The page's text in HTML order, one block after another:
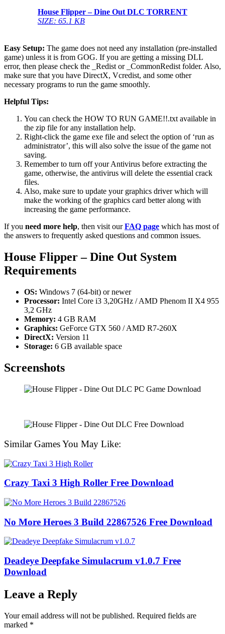
House Flipper – Dine Out DLC TORRENT
SIZE: 65.1 KB
Easy Setup: The game does not need any installation (pre-installed
game) unless it is from GOG. If you are getting a missing DLL
error, then please check the _Redist or _CommonRedist folder. Also,
make sure that you have DirectX, Vcredist, and some other
necessary programs to run the game smoothly.
Helpful Tips:
You can check the HOW TO RUN GAME!!.txt available in
the zip file for any installation help.
Right-click the game exe file and select the option of ‘run as
administrator’, this will also solve the issue of the game not
saving.
Remember to turn off your Antivirus before extracting the
game, otherwise, the antivirus will delete the essential crack
files.
Also, make sure to update your graphics driver which will
make the working of the graphics card better along with
increasing the game performance.
If you need more help, then visit ourFAQ page which has most of
the answers to frequently asked questions and common issues.
House Flipper – Dine Out System
Requirements
OS: Windows 7 (64-bit) or newer
Processor: Intel Core i3 3,20GHz / AMD Phenom II X4 955
3,2 GHz
Memory: 4 GB RAM
Graphics: GeForce GTX 560 / AMD R7-260X
DirectX: Version 11
Storage: 6 GB available space
Screenshots
Similar Games You May Like:
Crazy Taxi 3 High Roller Free Download
No More Heroes 3 Build 22867526 Free Download
Deadeye Deepfake Simulacrum v1.0.7 Free
Download
Leave a Reply
Your email address will not be published. Required fields are
marked *